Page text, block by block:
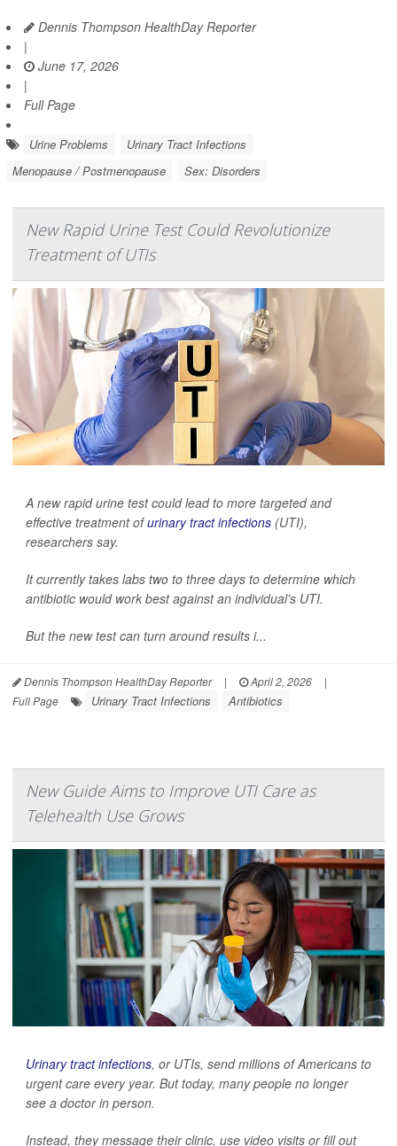
Dennis Thompson HealthDay Reporter
|
June 17, 2026
|
Full Page
Urine Problems
Urinary Tract Infections
Menopause / Postmenopause
Sex: Disorders
New Rapid Urine Test Could Revolutionize
Treatment of UTIs
A new rapid urine test could lead to more targeted and
effective treatment ofurinary tract infections (UTI),
researchers say.
It currently takes labs two to three days to determine which
antibiotic would work best against an individual’s UTI.
But the new test can turn around results i...
Dennis Thompson HealthDay Reporter | April 2, 2026
|
Full Page
Urinary Tract Infections Antibiotics
New Guide Aims to Improve UTI Care as
Telehealth Use Grows
Urinary tract infections, or UTIs, send millions of Americans to
urgent care every year. But today, many people no longer
see a doctor in person.
Instead, they message their clinic, use video visits or fill out